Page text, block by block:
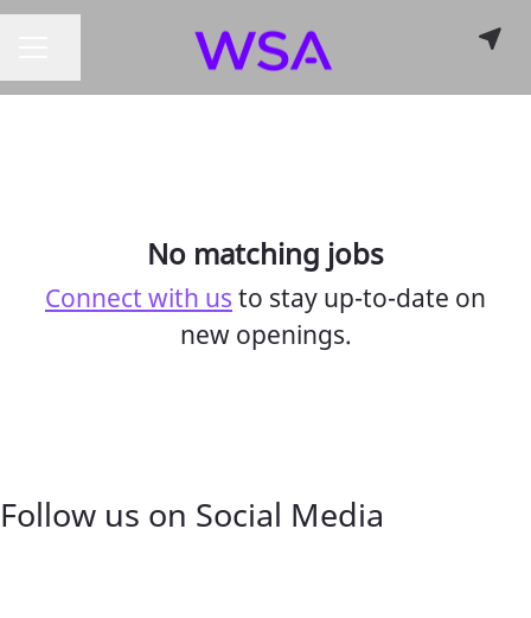
No matching jobs
Connect with us to stay up-to-date on
new openings.
Follow us on Social Media